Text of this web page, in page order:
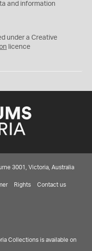
and information
under a Creative
licence
3001, Victoria, Australia
Rights Contact us
Collections is available on